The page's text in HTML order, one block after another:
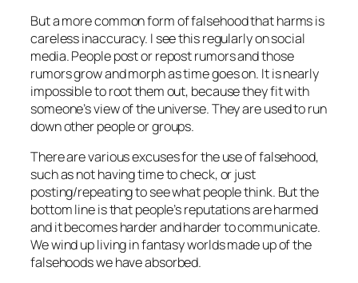
But a more common form of falsehood that harms is
careless inaccuracy. I see this regularly on social
media. People post or repost rumors and those
rumors grow and morph as time goes on. It is nearly
impossible to root them out, because they fit with
someone’s view of the universe. They are used to run
down other people or groups.
There are various excuses for the use of falsehood,
such as not having time to check, or just
posting/repeating to see what people think. But the
bottom line is that people’s reputations are harmed
and it becomes harder and harder to communicate.
We wind up living in fantasy worlds made up of the
falsehoods we have absorbed.